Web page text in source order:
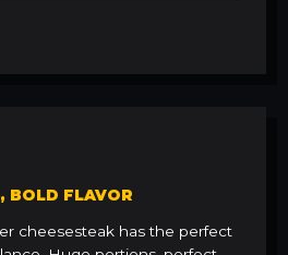
BOLD FLAVOR
cheesesteak has the perfect